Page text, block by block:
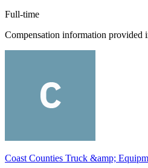
Full-time
Compensation information provided
Coast Counties Truck &amp;